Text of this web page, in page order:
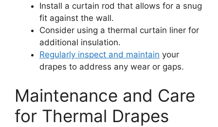
Install a curtain rod that allows for a snug
fit against the wall.
Consider using a thermal curtain liner for
additional insulation.
Regularly inspect and maintain your
drapes to address any wear or gaps.
Maintenance and Care
for Thermal Drapes